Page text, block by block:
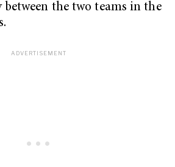
the two teams in the